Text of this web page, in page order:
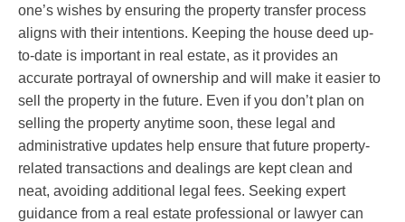
one’s wishes by ensuring the property transfer process
aligns with their intentions. Keeping the house deed up-
to-date is important in real estate, as it provides an
accurate portrayal of ownership and will make it easier to
sell the property in the future. Even if you don’t plan on
selling the property anytime soon, these legal and
administrative updates help ensure that future property-
related transactions and dealings are kept clean and
neat, avoiding additional legal fees. Seeking expert
guidance from a real estate professional or lawyer can